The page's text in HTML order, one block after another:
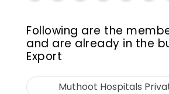
Following are the
and are already in the
Export
Muthoot Hospitals